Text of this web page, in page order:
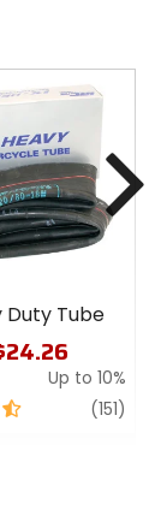
Duty Tube
Up to 10%
(151)